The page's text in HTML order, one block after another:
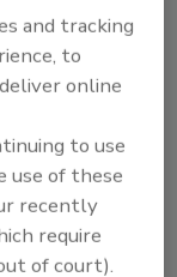
of possible
To reach
external
and
better
and tracking
to
online
to use
use of these
recently
require
of court).